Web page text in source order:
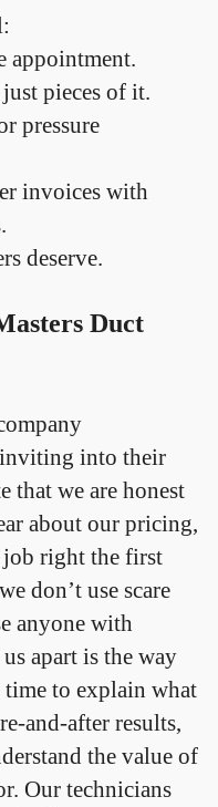
appointment.
pieces of it.
pressure
invoices with
deserve.
Duct
into their
that we are honest
about our pricing,
right the first
don’t use scare
anyone with
apart is the way
time to explain what
and-after results,
the value of
Our technicians